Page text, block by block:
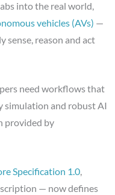
into the real world,
vehicles (AVs) —
sense, reason and act
need workflows that
simulation and robust AI
provided by
Specification 1.0,
— now defines